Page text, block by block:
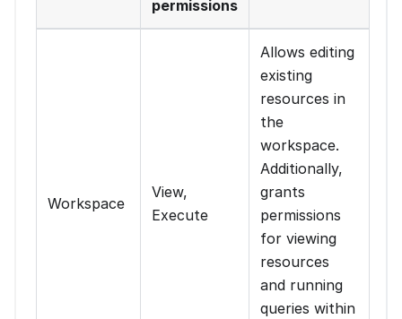
permissions
Workspace
View,
Execute
Allows editing
existing
resources in
the
workspace.
Additionally,
grants
permissions
for viewing
resources
and running
queries within